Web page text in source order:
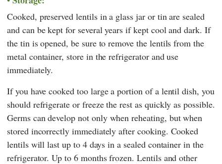
Cooked, preserved lentils in a glass jar or tin are sealed
and can be kept for several years if kept cool and dark. If
the tin is opened, be sure to remove the lentils from the
metal container, store in the refrigerator and use
immediately.
If you have cooked too large a portion of a lentil dish, you
should refrigerate or freeze the rest as quickly as possible.
Germs can develop not only when reheating, but when
stored incorrectly immediately after cooking. Cooked
lentils will last up to 4 days in a sealed container in the
refrigerator. Up to 6 months frozen. Lentils and other